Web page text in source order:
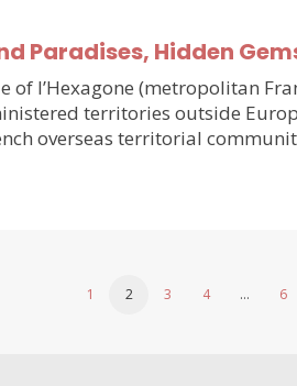
Paradises, Hidden
l’Hexagone (metropolitan
territories outside
overseas territorial
1 2 3 4 … 6